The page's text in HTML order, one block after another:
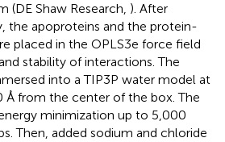
(DE Shaw Research, ). After
the apoproteins and the protein-
placed in the OPLS3e force field
stability of interactions. The
into a TIP3P water model at
Å from the center of the box. The
minimization up to 5,000
Then, added sodium and chloride